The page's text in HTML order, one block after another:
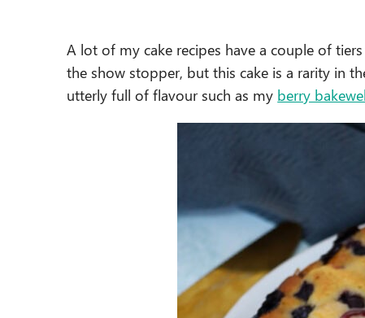
A lot of my cake recipes have a couple of
the show stopper, but this cake is a rarity in
utterly full of flavour such as my berry